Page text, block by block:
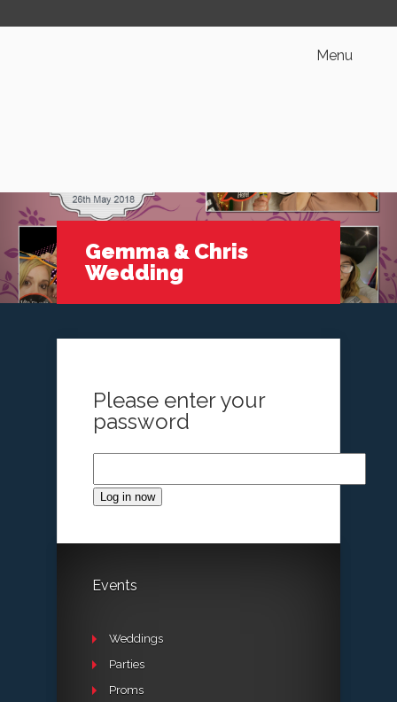
Menu
Gemma & Chris
Wedding
Please enter your
password
Log in now
Events
Weddings
Parties
Proms